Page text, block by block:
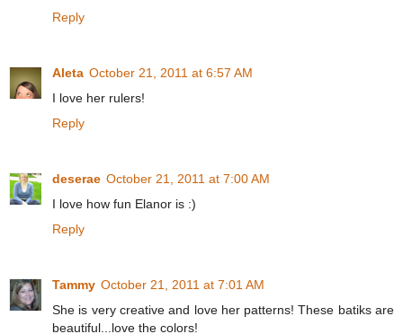
Reply
Aleta October 21, 2011 at 6:57 AM
I love her rulers!
Reply
deserae October 21, 2011 at 7:00 AM
I love how fun Elanor is :)
Reply
Tammy October 21, 2011 at 7:01 AM
She is very creative and love her patterns! These batiks are
beautiful...love the colors!